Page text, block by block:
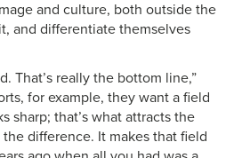
and culture, both outside the
and differentiate themselves
That’s really the bottom line,”
for example, they want a field
sharp; that’s what attracts the
difference. It makes that field